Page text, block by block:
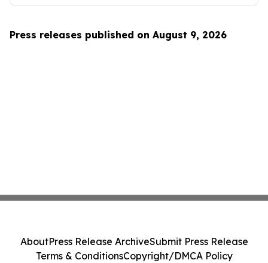
Press releases published on August 9, 2026
AboutPress Release ArchiveSubmit Press Release
Terms & ConditionsCopyright/DMCA Policy